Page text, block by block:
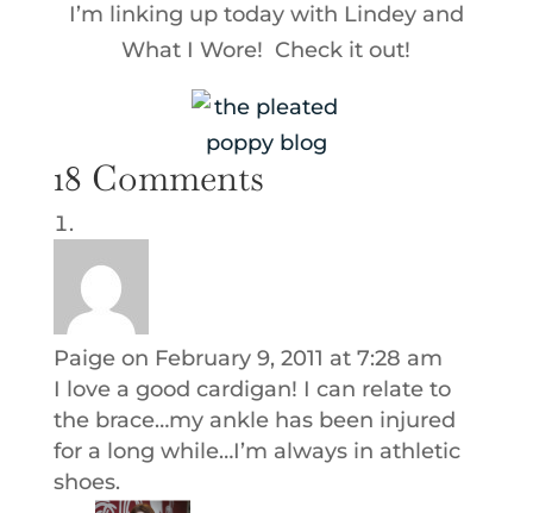
I’m linking up today with Lindey and
What I Wore! Check it out!
18 Comments
Paige on February 9, 2011 at 7:28 am
I love a good cardigan! I can relate to
the brace…my ankle has been injured
for a long while…I’m always in athletic
shoes.